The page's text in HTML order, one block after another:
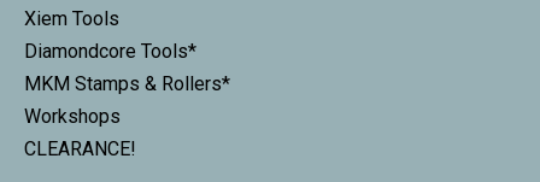
Xiem Tools
Diamondcore Tools*
MKM Stamps & Rollers*
Workshops
CLEARANCE!